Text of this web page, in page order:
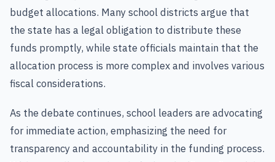
budget allocations. Many school districts argue that
the state has a legal obligation to distribute these
funds promptly, while state officials maintain that the
allocation process is more complex and involves various
fiscal considerations.
As the debate continues, school leaders are advocating
for immediate action, emphasizing the need for
transparency and accountability in the funding process.